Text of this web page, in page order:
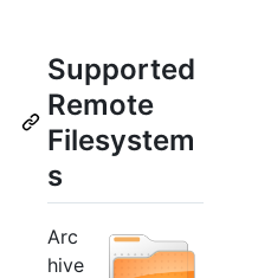
Supported
Remote
Filesystem
s
Arc
hive